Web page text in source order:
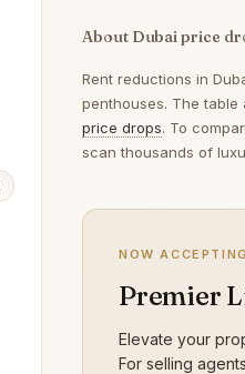
About Dubai price
Rent reductions in
penthouses. The table
price drops. To
scan thousands of
NOW
Premier
Elevate your
For selling